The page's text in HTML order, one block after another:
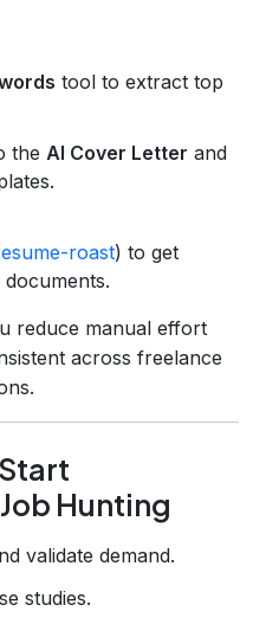
tool to extract top
the AI Cover Letter and
roast) to get
reduce manual effort
across freelance
Hunting
validate demand.
studies.